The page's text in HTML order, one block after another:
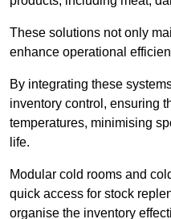
These solutions not only
enhance operational
By integrating these
inventory control, ensuring
temperatures, minimising
life.
Modular cold rooms and
quick access for stock
organise the inventory